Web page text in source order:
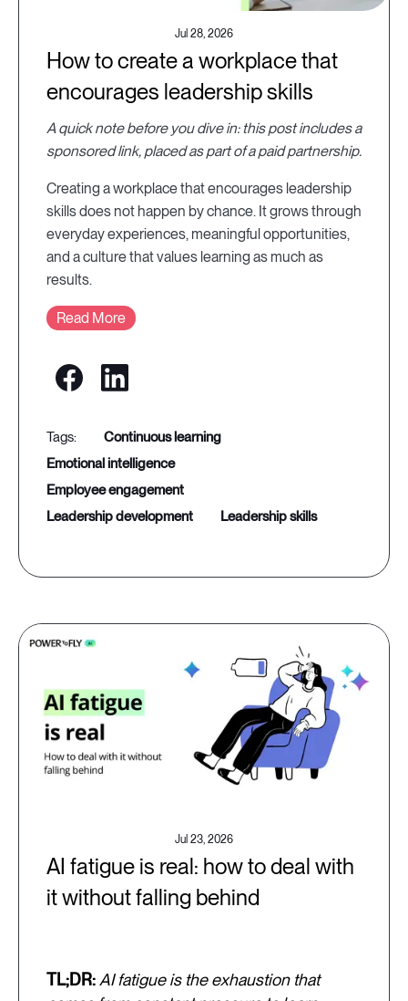
Jul 28, 2026
How to create a workplace that
encourages leadership skills
A quick note before you dive in: this post includes a
sponsored link, placed as part of a paid partnership.
Creating a workplace that encourages leadership
skills does not happen by chance. It grows through
everyday experiences, meaningful opportunities,
and a culture that values learning as much as
results.
Read More
continuous learning
emotional intelligence
employee engagement
leadership development
leadership skills
Jul 23, 2026
AI fatigue is real: how to deal with
it without falling behind
TL;DR:AI fatigue is the exhaustion that